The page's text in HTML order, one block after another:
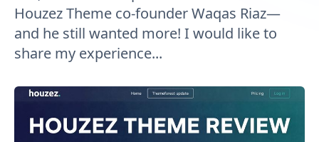
Houzez Theme co-founder Waqas Riaz—
and he still wanted more! I would like to
share my experience...